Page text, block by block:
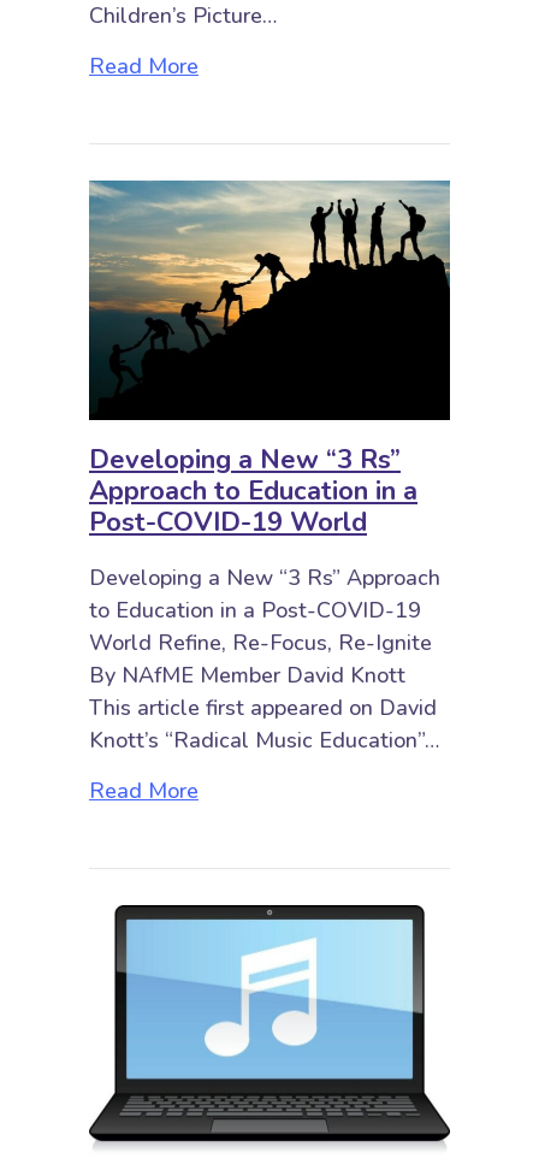
Children’s Picture…
Read More
Developing a New “3 Rs”
Approach to Education in a
Post-COVID-19 World
Developing a New “3 Rs” Approach
to Education in a Post-COVID-19
World Refine, Re-Focus, Re-Ignite
By NAfME Member David Knott
This article first appeared on David
Knott’s “Radical Music Education”…
Read More